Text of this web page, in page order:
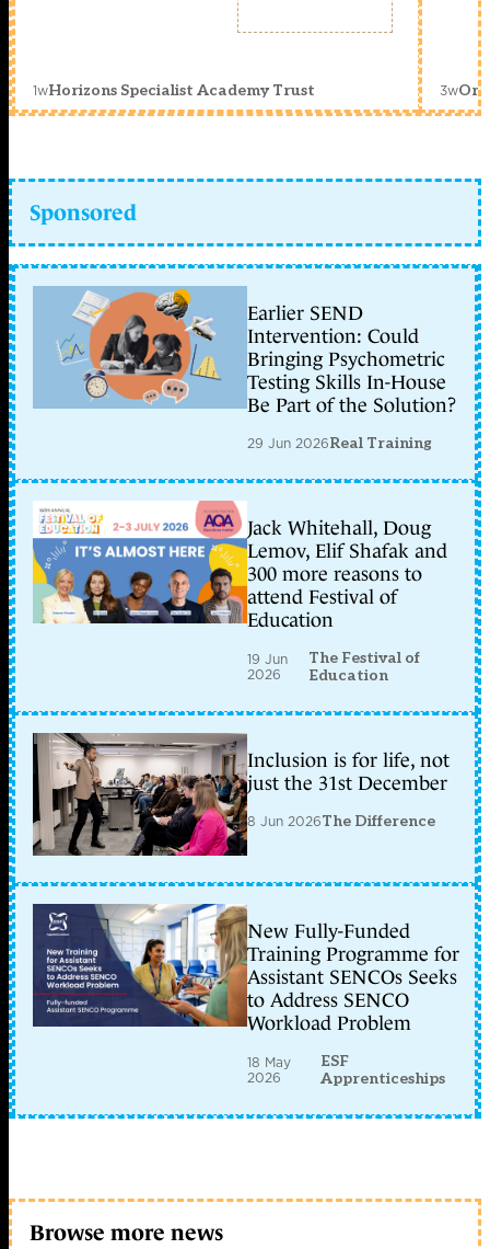
1wHorizons Specialist Academy Trust 3w
Sponsored
Earlier SEND
Intervention: Could
Bringing Psychometric
Testing Skills In-House
Be Part of the Solution?
29 Jun 2026Real Training
Jack Whitehall, Doug
Lemov, Elif Shafak and
300 more reasons to
attend Festival of
Education
19 Jun
2026
The Festival of
Education
Inclusion is for life, not
just the 31st December
8 Jun 2026The Difference
New Fully-Funded
Training Programme for
Assistant SENCOs Seeks
to Address SENCO
Workload Problem
18 May
2026
ESF
Apprenticeships
Browse more news